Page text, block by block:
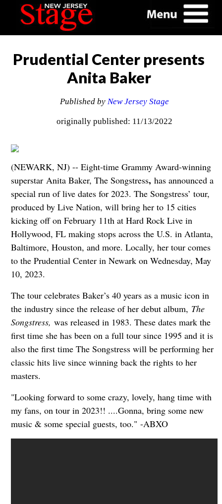
Prudential Center presents
Anita Baker
Published by New Jersey Stage
originally published: 11/13/2022
(NEWARK, NJ) -- Eight-time Grammy Award-winning
superstar Anita Baker, The Songstress, has announced a
special run of live dates for 2023. The Songstress’ tour,
produced by Live Nation, will bring her to 15 cities
kicking off on February 11th at Hard Rock Live in
Hollywood, FL making stops across the U.S. in Atlanta,
Baltimore, Houston, and more. Locally, her tour comes
to the Prudential Center in Newark on Wednesday, May
10, 2023.
The tour celebrates Baker’s 40 years as a music icon in
the industry since the release of her debut album, The
Songstress, was released in 1983. These dates mark the
first time she has been on a full tour since 1995 and it is
also the first time The Songstress will be performing her
classic hits live since winning back the rights to her
masters.
"Looking forward to some crazy, lovely, hang time with
my fans, on tour in 2023!! ....Gonna, bring some new
music & some special guests, too." -ABXO